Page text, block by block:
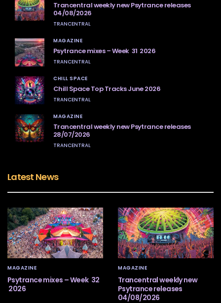
Trancentral weekly new Psytrance releases
04/08/2026
TRANCENTRAL
MAGAZINE
Psytrance mixes – Week 31 2026
TRANCENTRAL
CHILL SPACE
Chill Space Top Tracks June 2026
TRANCENTRAL
MAGAZINE
Trancentral weekly new Psytrance releases
28/07/2026
TRANCENTRAL
Latest News
MAGAZINE
Psytrance mixes – Week 32
2026
MAGAZINE
Trancentral weekly new
Psytrance releases
04/08/2026